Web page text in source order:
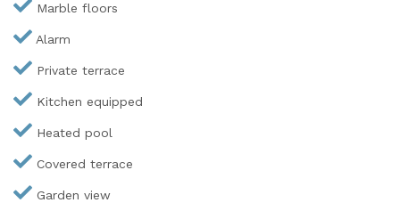
Marble floors
Alarm
Private terrace
Kitchen equipped
Heated pool
Covered terrace
Garden view